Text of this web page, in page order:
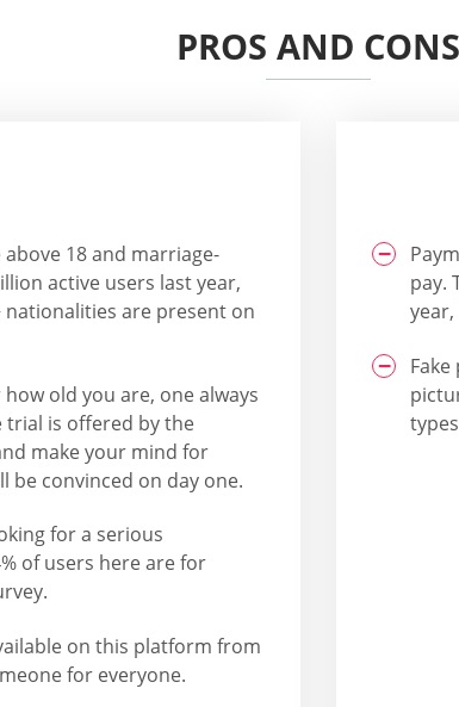
PROS AND CONS
18 and marriage-
active users last year,
are present on
old you are, one always
trial is offered by the
make your mind for
be convinced on day one.
for a serious
of users here are for
on this platform from
for everyone.
pay.